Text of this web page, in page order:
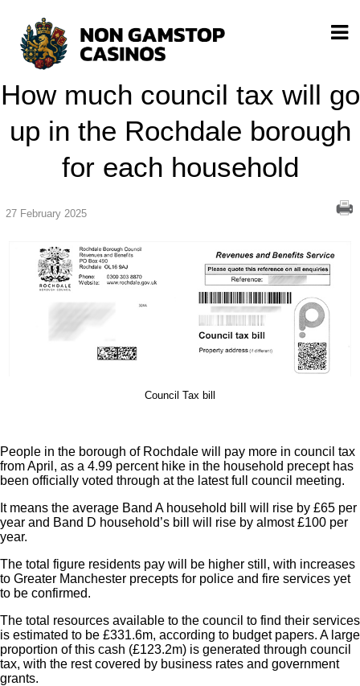
How much council tax will go
up in the Rochdale borough
for each household
27 February 2025
Council Tax bill
People in the borough of Rochdale will pay more in council tax
from April, as a 4.99 percent hike in the household precept has
been officially voted through at the latest full council meeting.
It means the average Band A household bill will rise by £65 per
year and Band D household’s bill will rise by almost £100 per
year.
The total figure residents pay will be higher still, with increases
to Greater Manchester precepts for police and fire services yet
to be confirmed.
The total resources available to the council to find their services
is estimated to be £331.6m, according to budget papers. A large
proportion of this cash (£123.2m) is generated through council
tax, with the rest covered by business rates and government
grants.